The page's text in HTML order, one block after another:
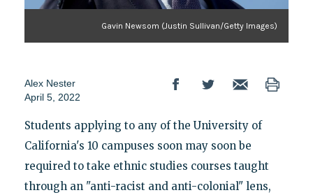
Gavin Newsom (Justin Sullivan/Getty Images)
Alex Nester
April 5, 2022
Students applying to any of the University of
California's 10 campuses soon may soon be
required to take ethnic studies courses taught
through an "anti-racist and anti-colonial" lens,